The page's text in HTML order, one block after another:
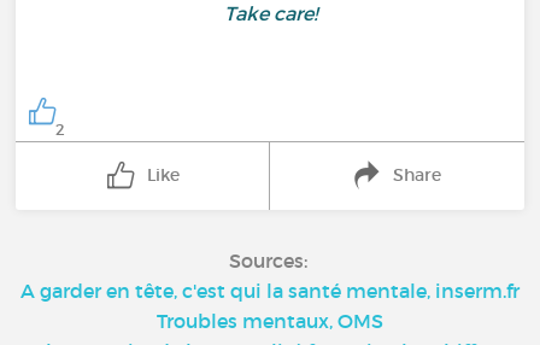
Take care!
2
Like Share
Sources:
A garder en tête, c'est qui la santé mentale, inserm.fr
Troubles mentaux, OMS